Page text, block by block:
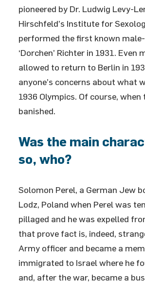
pioneered by Dr. Ludwig Levy-
Hirschfeld’s Institute for
performed the first known
‘Dorchen’ Richter in 1931.
allowed to return to Berlin in
anyone’s concerns about what
1936 Olympics. Of course,
banished.
Was the main
so, who?
Solomon Perel, a German Jew
Lodz, Poland when Perel was
pillaged and he was expelled
that prove fact is, indeed,
Army officer and became a
immigrated to Israel where he
and, after the war, became a